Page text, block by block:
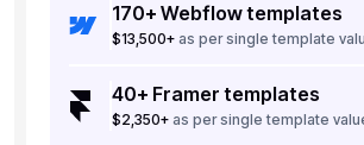
170+ Webflow templates
$13,500+ as per single template
40+ Framer templates
$2,350+ as per single template